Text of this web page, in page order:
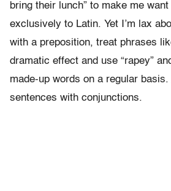
bring their lunch” to make me
exclusively to Latin. Yet I’m lax
with a preposition, treat phrases
dramatic effect and use “rapey”
made-up words on a regular
sentences with conjunctions.